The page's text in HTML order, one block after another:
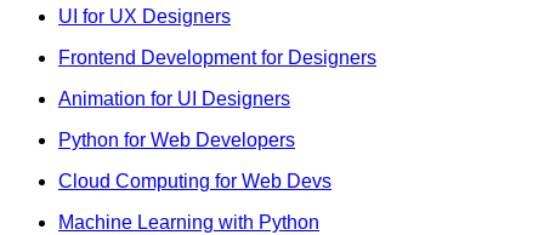
UI for UX Designers
Frontend Development for Designers
Animation for UI Designers
Python for Web Developers
Cloud Computing for Web Devs
Machine Learning with Python